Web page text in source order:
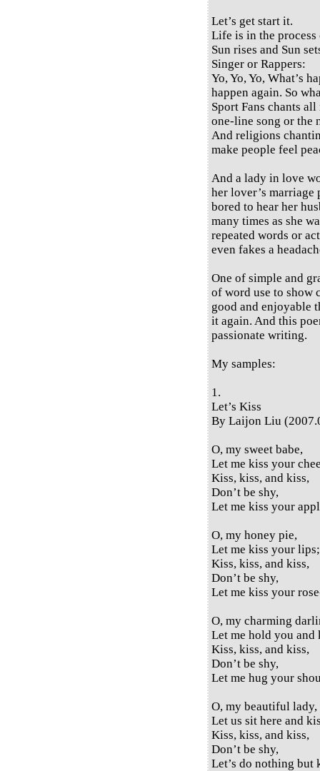
Let’s get start it.
Life is in the
Sun rises and Sun
Singer or Rappers:
Yo, Yo, Yo, What’s
happen again. So
Sport Fans chants
one-line song or the
And religions
make people feel
And a lady in love
her lover’s marriage
bored to hear her
many times as she
repeated words or
even fakes a
One of simple and
of word use to show
good and enjoyable
it again. And this
passionate writing.
My samples:
1.
Let’s Kiss
By Laijon Liu
O, my sweet babe,
Let me kiss your
Kiss, kiss, and kiss,
Don’t be shy,
Let me kiss your
O, my honey pie,
Let me kiss your lips;
Kiss, kiss, and kiss,
Don’t be shy,
Let me kiss your
O, my charming
Let me hold you and
Kiss, kiss, and kiss,
Don’t be shy,
Let me hug your
O, my beautiful lady,
Let us sit here and
Kiss, kiss, and kiss,
Don’t be shy,
Let’s do nothing but